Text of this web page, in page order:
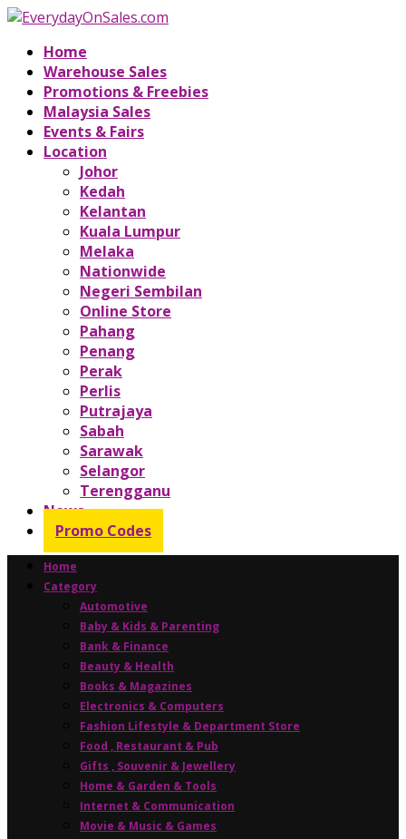
Home
Warehouse Sales
Promotions & Freebies
Malaysia Sales
Events & Fairs
Location
Johor
Kedah
Kelantan
Kuala Lumpur
Melaka
Nationwide
Negeri Sembilan
Online Store
Pahang
Penang
Perak
Perlis
Putrajaya
Sabah
Sarawak
Selangor
Terengganu
News
Promo Codes
Home
Category
Automotive
Baby & Kids & Parenting
Bank & Finance
Beauty & Health
Books & Magazines
Electronics & Computers
Fashion Lifestyle & Department Store
Food , Restaurant & Pub
Gifts , Souvenir & Jewellery
Home & Garden & Tools
Internet & Communication
Movie & Music & Games